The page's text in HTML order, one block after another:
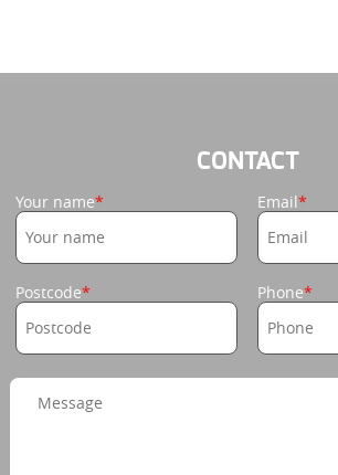
CONTACT
Your name Email
Postcode Phone